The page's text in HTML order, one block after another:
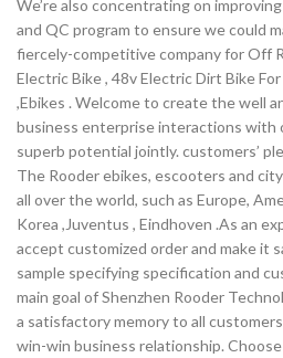
We’re also concentrating on
and QC program to ensure we could
fiercely-competitive company for Off
Electric Bike , 48v Electric Dirt Bike
,Ebikes . Welcome to create the well
business enterprise interactions with
superb potential jointly. customers’
The Rooder ebikes, escooters and
all over the world, such as Europe,
Korea ,Juventus , Eindhoven .As an
accept customized order and make it
sample specifying specification and
main goal of Shenzhen Rooder
a satisfactory memory to all
win-win business relationship.